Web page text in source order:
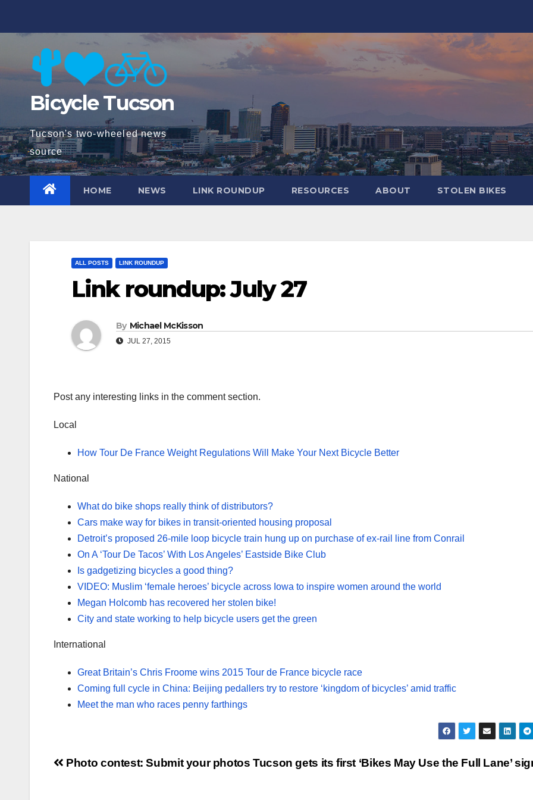
Bicycle Tucson
Tucson's two-wheeled news
source
HOME NEWS LINK ROUNDUP RESOURCES ABOUT STOLEN BIKES
ALL POSTS LINK ROUNDUP
Link roundup: July 27
By Michael McKisson
JUL 27, 2015
Post any interesting links in the comment section.
Local
How Tour De France Weight Regulations Will Make Your Next Bicycle Better
National
What do bike shops really think of distributors?
Cars make way for bikes in transit-oriented housing proposal
Detroit’s proposed 26-mile loop bicycle train hung up on purchase of ex-rail line from Conrail
On A ‘Tour De Tacos’ With Los Angeles’ Eastside Bike Club
Is gadgetizing bicycles a good thing?
VIDEO: Muslim ‘female heroes’ bicycle across Iowa to inspire women around the world
Megan Holcomb has recovered her stolen bike!
City and state working to help bicycle users get the green
International
Great Britain’s Chris Froome wins 2015 Tour de France bicycle race
Coming full cycle in China: Beijing pedallers try to restore ‘kingdom of bicycles’ amid traffic
Meet the man who races penny farthings
Post
Tucson gets its first ‘Bikes May Use the Full Lane’
Photo contest: Submit your photos